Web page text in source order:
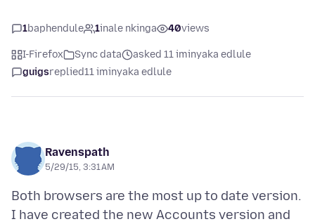
1baphendule 1inale nkinga 40views
I-Firefox Sync data
asked 11 iminyaka edlule
guigsreplied11 iminyaka edlule
Ravenspath
5/29/15, 3:31 AM
Both browsers are the most up to date version.
I have created the new Accounts version and